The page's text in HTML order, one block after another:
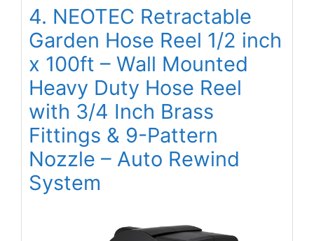
4. NEOTEC Retractable
Garden Hose Reel 1/2 inch
x 100ft – Wall Mounted
Heavy Duty Hose Reel
with 3/4 Inch Brass
Fittings & 9-Pattern
Nozzle – Auto Rewind
System